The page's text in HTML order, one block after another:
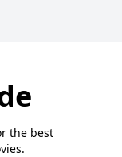
the best